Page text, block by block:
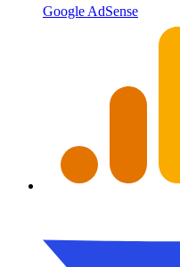
Google AdSense